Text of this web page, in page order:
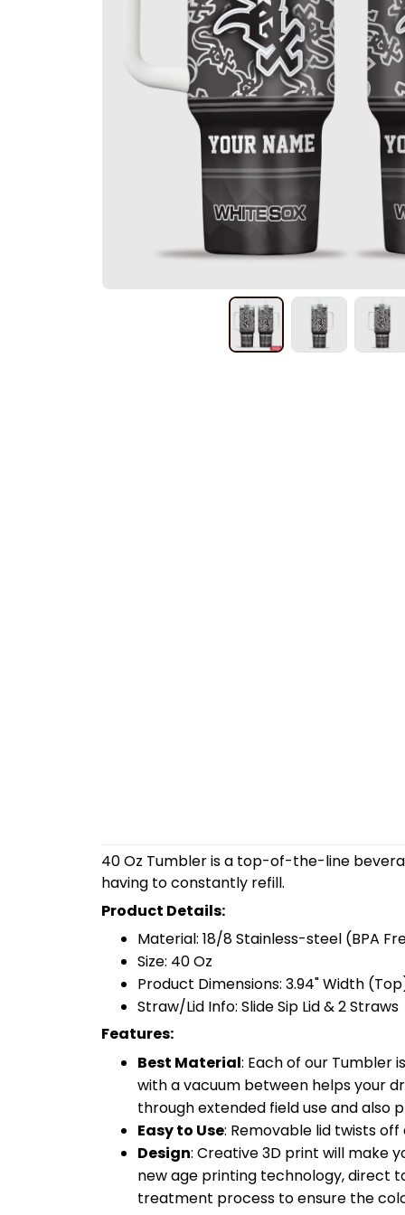
40 Oz Tumbler is a top-of-the-line
having to constantly refill.
Product Details:
Material: 18/8 Stainless-steel (BPA
Size: 40 Oz
Product Dimensions: 3.94" Width
Straw/Lid Info: Slide Sip Lid & 2 Straws
Features:
Best Material: Each of our Tumbler
with a vacuum between helps your
through extended field use and also
Easy to Use: Removable lid twists
Design: Creative 3D print will make
new age printing technology, direct
treatment process to ensure the